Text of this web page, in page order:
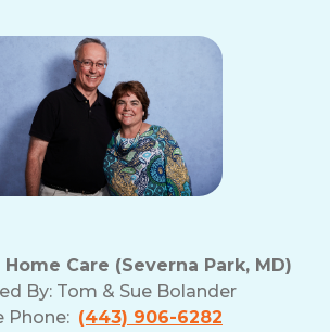
Care (Severna Park, MD)
By: Tom & Sue Bolander
Phone: (443) 906-6282